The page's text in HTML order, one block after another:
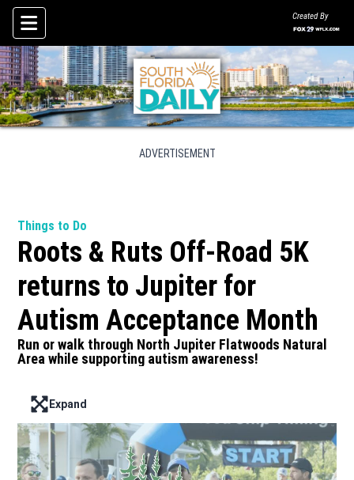
Skip To Content
Created By
ADVERTISEMENT
Things to Do
Roots & Ruts Off-Road 5K
returns to Jupiter for
Autism Acceptance Month
Run or walk through North Jupiter Flatwoods Natural
Area while supporting autism awareness!
Enter full screen mode displaying the lead image
Expand